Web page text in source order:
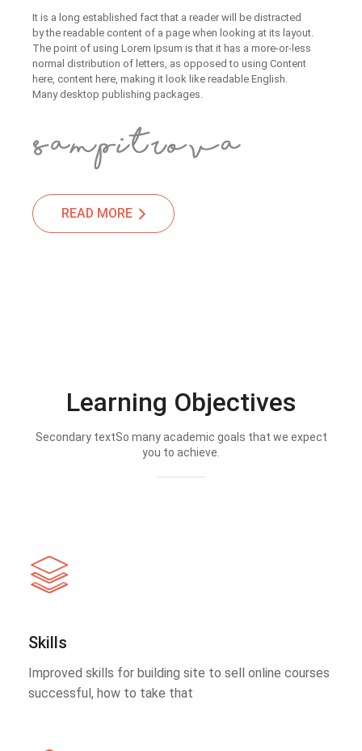
It is a long established fact that a reader will be distracted
by the readable content of a page when looking at its layout.
The point of using Lorem Ipsum is that it has a more-or-less
normal distribution of letters, as opposed to using Content
here, content here, making it look like readable English.
Many desktop publishing packages.
READ MORE
Learning Objectives
Secondary textSo many academic goals that we expect
you to achieve.
Skills
Improved skills for building site to sell online courses
successful, how to take that